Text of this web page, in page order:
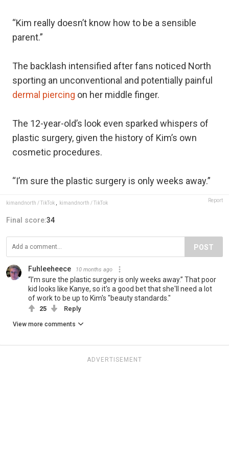
“Kim really doesn’t know how to be a sensible
parent.”
The backlash intensified after fans noticed North
sporting an unconventional and potentially painful
dermal piercing on her middle finger.
The 12-year-old’s look even sparked whispers of
plastic surgery, given the history of Kim’s own
cosmetic procedures.
“I’m sure the plastic surgery is only weeks away.”
kimandnorth / TikTok kimandnorth / TikTok Report
Final score:34
POST
Fuhleeheece 10 months ago
“I’m sure the plastic surgery is only weeks away.” That poor
kid looks like Kanye, so it's a good bet that she'll need a lot
of work to be up to Kim's "beauty standards."
25 Reply
View more comments
ADVERTISEMENT